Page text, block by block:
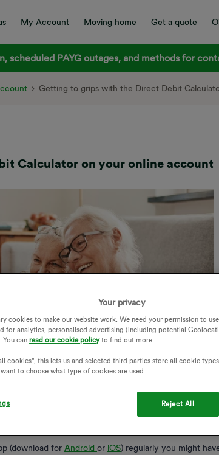
My Account Moving home Get a quote
scheduled PAYG outages, and methods for
Getting to grips with the Direct Debit
Calculator on your online account
(download for Android or iOS) regularly you might
Your privacy
cookies to make our website work. We need your permission to
for analytics, personalised advertising (including potential
You can read our cookie policyto find out more.
cookies", this lets us and selected third parties store all cookie
to choose what type of cookies are used.
Reject All